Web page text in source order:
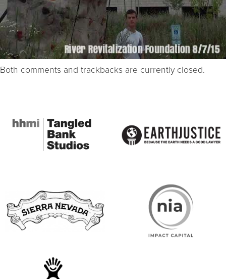
Both comments and trackbacks are currently closed.